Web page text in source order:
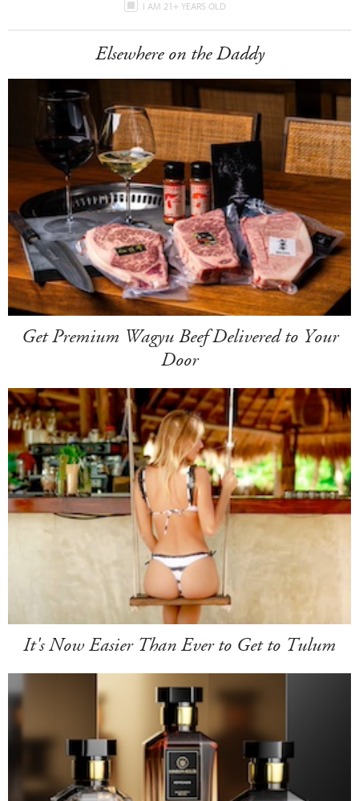
I AM 21+ YEARS OLD
Elsewhere on the Daddy
Get Premium Wagyu Beef Delivered to Your
Door
It's Now Easier Than Ever to Get to Tulum